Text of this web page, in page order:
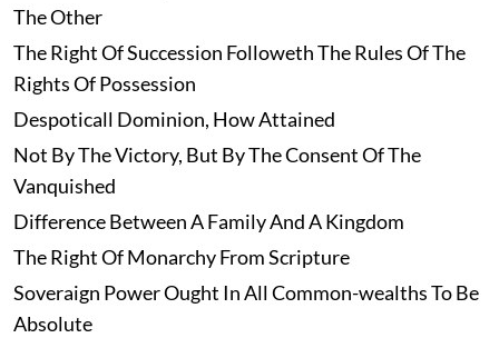
The Other
The Right Of Succession Followeth The Rules Of The
Rights Of Possession
Despoticall Dominion, How Attained
Not By The Victory, But By The Consent Of The
Vanquished
Difference Between A Family And A Kingdom
The Right Of Monarchy From Scripture
Soveraign Power Ought In All Common-wealths To Be
Absolute